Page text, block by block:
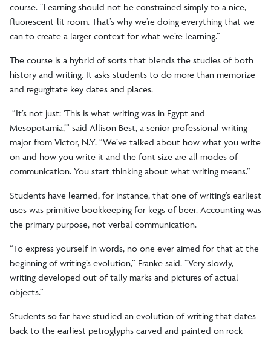
course. “Learning should not be constrained simply to a nice,
fluorescent-lit room. That’s why we’re doing everything that we
can to create a larger context for what we’re learning.”
The course is a hybrid of sorts that blends the studies of both
history and writing. It asks students to do more than memorize
and regurgitate key dates and places.
“It’s not just: ‘This is what writing was in Egypt and
Mesopotamia,’” said Allison Best, a senior professional writing
major from Victor, N.Y. “We’ve talked about how what you write
on and how you write it and the font size are all modes of
communication. You start thinking about what writing means.”
Students have learned, for instance, that one of writing’s earliest
uses was primitive bookkeeping for kegs of beer. Accounting was
the primary purpose, not verbal communication.
“To express yourself in words, no one ever aimed for that at the
beginning of writing’s evolution,” Franke said. “Very slowly,
writing developed out of tally marks and pictures of actual
objects.”
Students so far have studied an evolution of writing that dates
back to the earliest petroglyphs carved and painted on rock